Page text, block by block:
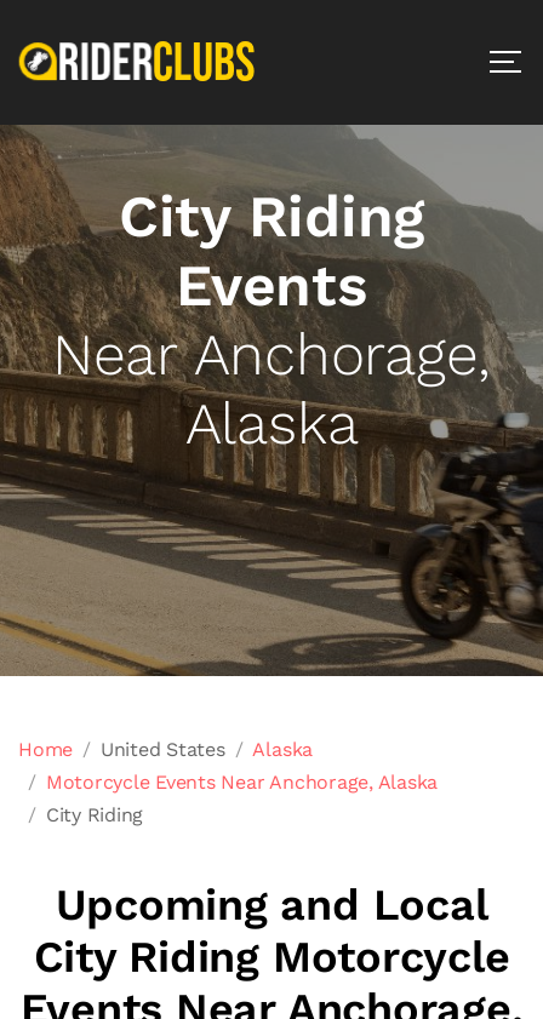
City Riding
Events
Near Anchorage,
Alaska
Home United States
Alaska
Motorcycle Events Near Anchorage, Alaska
City Riding
Upcoming and Local
City Riding Motorcycle